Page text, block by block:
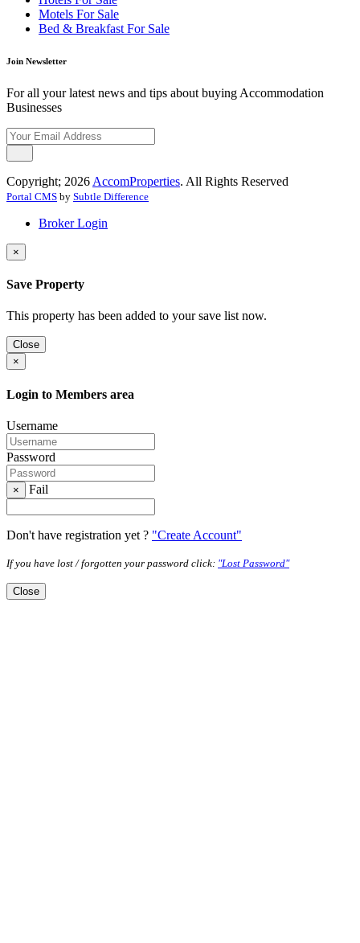
Motels For Sale
Bed & Breakfast For Sale
Join Newsletter
For all your latest news and tips about buying Accommodation
Businesses
Copyright; 2026 AccomProperties. All Rights Reserved
Portal CMS by Subtle Difference
Broker Login
×
Save Property
This property has been added to your save list now.
Close
×
Login to Members area
Username
Password
× Fail
Don't have registration yet ? "Create Account"
If you have lost / forgotten your password click: "Lost Password"
Close